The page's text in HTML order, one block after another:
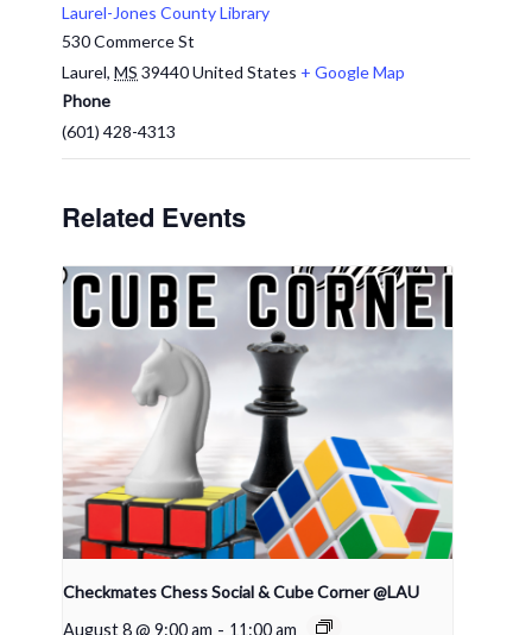
Laurel-Jones County Library
530 Commerce St
Laurel, MS 39440United States + Google Map
Phone
(601) 428-4313
Related Events
Checkmates Chess Social & Cube Corner @LAU
August 8 @ 9:00 am - 11:00 am